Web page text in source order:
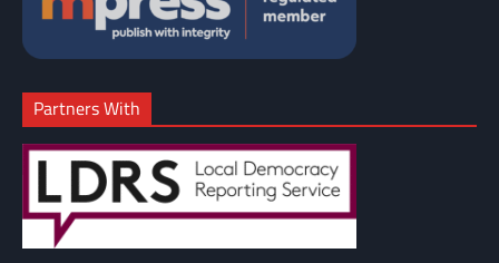
Partners With